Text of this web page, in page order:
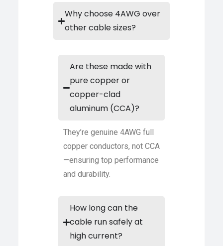
Why choose 4AWG over
other cable sizes?
Are these made with
pure copper or
copper-clad
aluminum (CCA)?
They’re genuine 4AWG full
copper conductors, not CCA
—ensuring top performance
and durability.
How long can the
cable run safely at
high current?